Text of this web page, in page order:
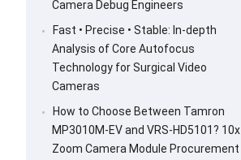
Camera Debug Engineers
Fast • Precise • Stable: In-depth
Analysis of Core Autofocus
Technology for Surgical Video
Cameras
How to Choose Between Tamron
MP3010M-EV and VRS-HD5101? 10x
Zoom Camera Module Procurement